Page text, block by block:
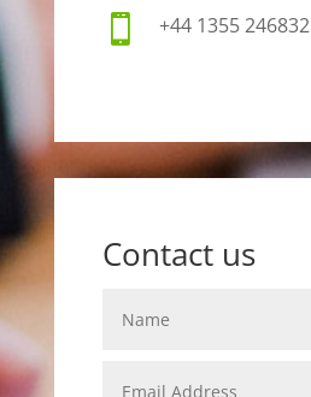
 +44 1355 246832
Contact us